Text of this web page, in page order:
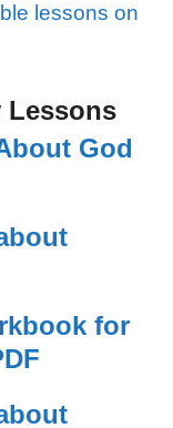
lessons on
Lessons
God
for